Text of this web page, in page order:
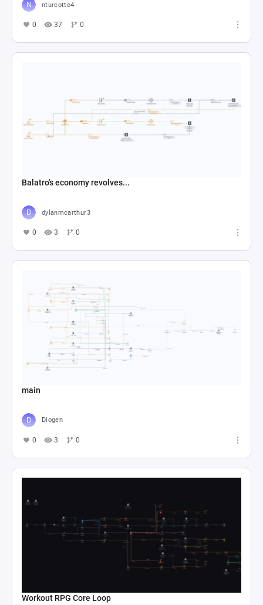
nturcotte4
0 37 0
Balatro's economy revolves...
dylanmcarthur3
0 3 0
main
Diogen
0 3 0
Workout RPG Core Loop